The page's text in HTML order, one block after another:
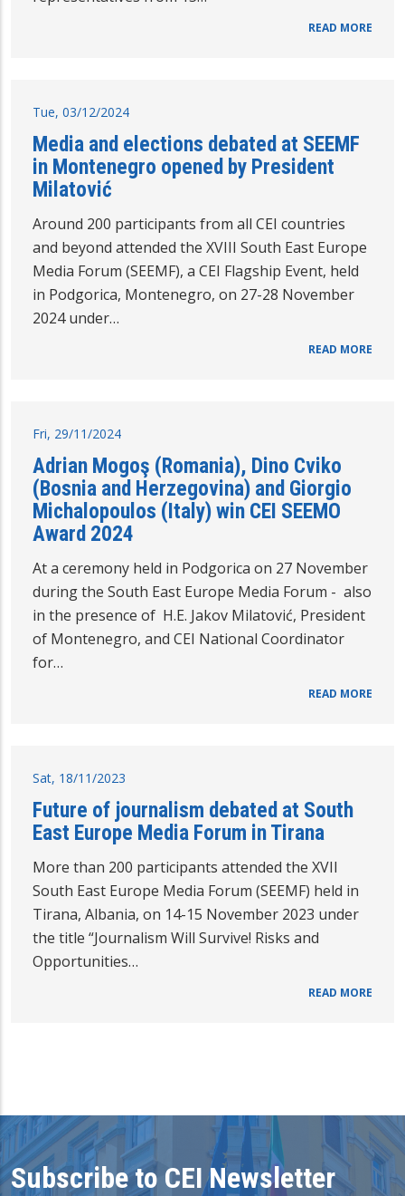
READ MORE
Tue, 03/12/2024
Media and elections debated at SEEMF
in Montenegro opened by President
Milatović
Around 200 participants from all CEI countries
and beyond attended the XVIII South East Europe
Media Forum (SEEMF), a CEI Flagship Event, held
in Podgorica, Montenegro, on 27-28 November
2024 under…
READ MORE
Fri, 29/11/2024
Adrian Mogoş (Romania), Dino Cviko
(Bosnia and Herzegovina) and Giorgio
Michalopoulos (Italy) win CEI SEEMO
Award 2024
At a ceremony held in Podgorica on 27 November
during the South East Europe Media Forum - also
in the presence of H.E. Jakov Milatović, President
of Montenegro, and CEI National Coordinator
for…
READ MORE
Sat, 18/11/2023
Future of journalism debated at South
East Europe Media Forum in Tirana
More than 200 participants attended the XVII
South East Europe Media Forum (SEEMF) held in
Tirana, Albania, on 14-15 November 2023 under
the title “Journalism Will Survive! Risks and
Opportunities…
READ MORE
Subscribe to CEI Newsletter